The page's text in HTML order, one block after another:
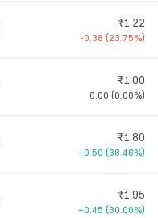
₹1.22
-0.38 (23.75%)
₹1.00
0.00 (0.00%)
₹1.80
+0.50 (38.46%)
₹1.95
+0.45 (30.00%)